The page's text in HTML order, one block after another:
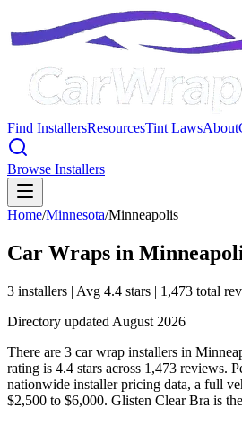
Find InstallersResourcesTint LawsAbout
Browse Installers
Home/Minnesota/Minneapolis
Car Wraps in
3 installers | Avg 4.4 stars | 1,473 total
Directory updated August 2026
There are 3 car wrap installers in
rating is 4.4 stars across 1,473 reviews.
nationwide installer pricing data, a full
$2,500 to $6,000. Glisten Clear Bra is